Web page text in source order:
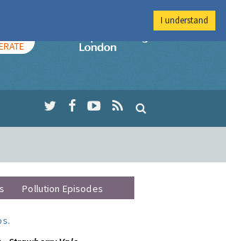
Imperial College
Pollution Episodes
.
I understand